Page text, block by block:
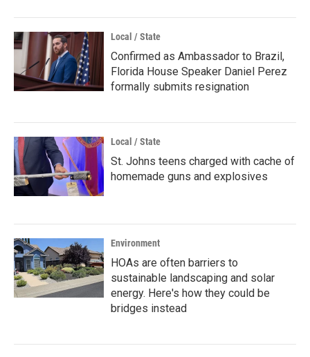
Local / State
Confirmed as Ambassador to Brazil,
Florida House Speaker Daniel Perez
formally submits resignation
Local / State
St. Johns teens charged with cache of
homemade guns and explosives
Environment
HOAs are often barriers to
sustainable landscaping and solar
energy. Here's how they could be
bridges instead